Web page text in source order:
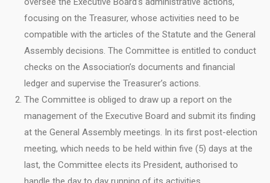
focusing on the Treasurer, whose activities need to be
compatible with the articles of the Statute and the General
Assembly decisions. The Committee is entitled to conduct
checks on the Association’s documents and financial
ledger and supervise the Treasurer’s actions.
The Committee is obliged to draw up a report on the
management of the Executive Board and submit its finding
at the General Assembly meetings. In its first post-election
meeting, which needs to be held within five (5) days at the
last, the Committee elects its President, authorised to